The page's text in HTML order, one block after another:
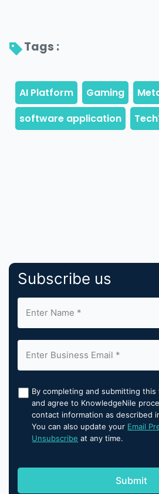
Tags :
Subscribe us
By completing and submitting
and agree to KnowledgeNile
contact information as described
You can also update your Email
Unsubscribe at any time.